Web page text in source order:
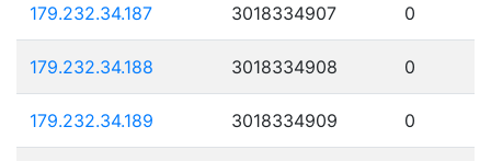
179.232.34.187 3018334907 0
179.232.34.188 3018334908 0
179.232.34.189 3018334909 0